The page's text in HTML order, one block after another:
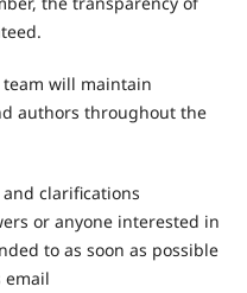
will maintain
authors throughout the
clarifications
or anyone interested in
to as soon as possible
email